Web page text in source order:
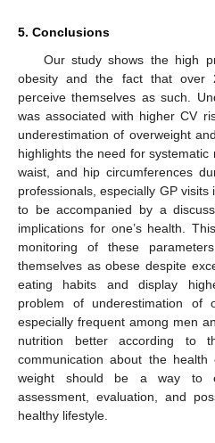
5. Conclusions
Our study shows the high
obesity and the fact that over
perceive themselves as such.
was associated with higher CV
underestimation of overweight
highlights the need for
waist, and hip circumferences
professionals, especially GP
to be accompanied by a
implications for one’s health.
monitoring of these
themselves as obese despite
eating habits and display
problem of underestimation of
especially frequent among men
nutrition better according to
communication about the health
weight should be a way to
assessment, evaluation, and
healthy lifestyle.